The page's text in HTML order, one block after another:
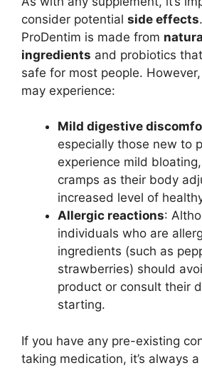
consider potential side effects
ProDentim is made from
ingredients and probiotics
safe for most people.
may experience:
Mild digestive
especially those new to
experience mild
cramps as their body
increased level of
Allergic reactions:
individuals who are
ingredients (such as
strawberries) should
product or consult their
starting.
If you have any pre-existing
taking medication, it’s always